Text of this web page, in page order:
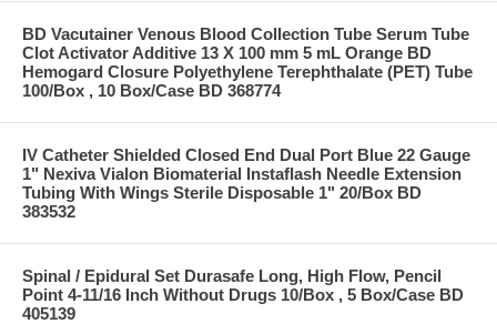
BD Vacutainer Venous Blood Collection Tube Serum Tube
Clot Activator Additive 13 X 100 mm 5 mL Orange BD
Hemogard Closure Polyethylene Terephthalate (PET) Tube
100/Box , 10 Box/Case BD 368774
IV Catheter Shielded Closed End Dual Port Blue 22 Gauge
1" Nexiva Vialon Biomaterial Instaflash Needle Extension
Tubing With Wings Sterile Disposable 1" 20/Box BD
383532
Spinal / Epidural Set Durasafe Long, High Flow, Pencil
Point 4-11/16 Inch Without Drugs 10/Box , 5 Box/Case BD
405139